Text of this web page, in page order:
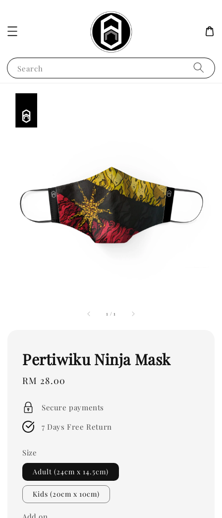
Search
1 /1
Pertiwiku Ninja Mask
Regular
RM 28.00
Secure payments
7 Days Free Return
Size
Adult (24cm x 14.5cm)
Kids (20cm x 10cm)